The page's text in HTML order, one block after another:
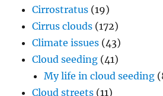
Cirrostratus (19)
Cirrus clouds (172)
Climate issues (43)
Cloud seeding (41)
My life in cloud seeding
Cloud streets (11)